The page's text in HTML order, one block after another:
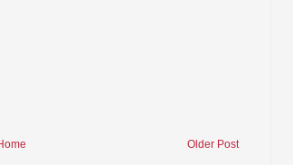
Older Post